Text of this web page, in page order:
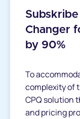
Subskribe
Changer
by 90%
To
complexity of
CPQ solution
and pricing